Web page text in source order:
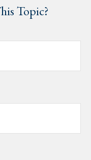
Topic?